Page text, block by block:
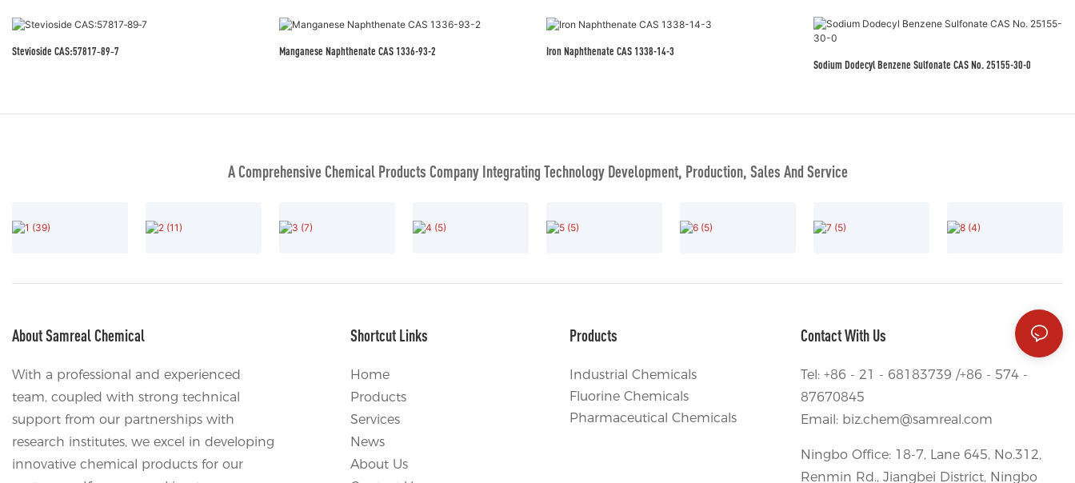
Stevioside CAS:57817‑89‑7 Manganese Naphthenate CAS 1336-93-2
Iron Naphthenate CAS 1338-14-3
Sodium Dodecyl Benzene Sulfonate CAS No. 25155-30-0
A Comprehensive Chemical Products Company Integrating Technology Development, Production, Sales And Service
About Samreal Chemical
With a professional and experienced
team, coupled with strong technical
support from our partnerships with
research institutes, we excel in developing
innovative chemical products for our
Shortcut Links
Home
Products
Services
News
About Us
Products
Industrial Chemicals
Fluorine Chemicals
Pharmaceutical Chemicals
Contact With Us
Tel: +86 - 21 - 68183739 /+86 - 574 -
87670845
Email: biz.chem@samreal.com
Ningbo Office: 18-7, Lane 645, No.312,
Renmin Rd., Jiangbei District, Ningbo